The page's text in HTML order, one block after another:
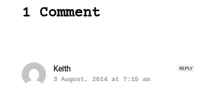
1 Comment
REPLY
Keith
3 August, 2014 at 7:15 am